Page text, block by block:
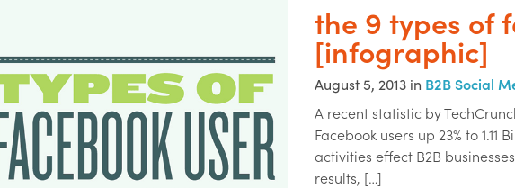
the 9 types of
[infographic]
August 5, 2013 in B2B Social
A recent statistic by
Facebook users up 23% to
activities effect B2B
results, […]